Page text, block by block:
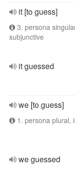
it [to guess]
3. persona
subjunctive
it guessed
we [to guess]
1. persona plural,
we guessed